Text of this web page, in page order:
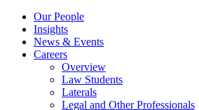
Our People
Insights
News & Events
Careers
Overview
Law Students
Laterals
Legal and Other Professionals